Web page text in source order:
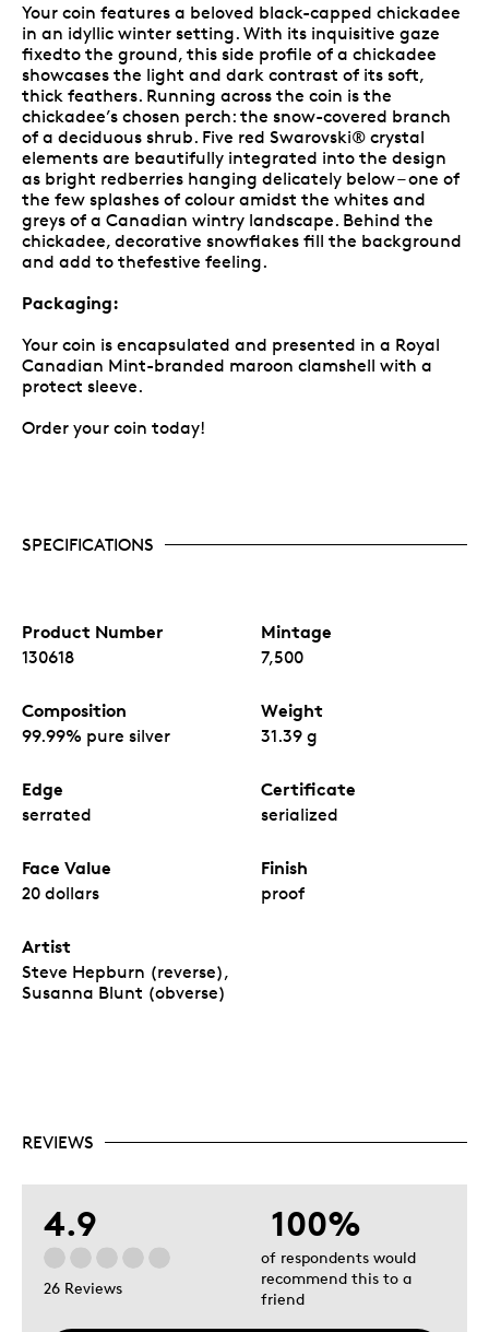
Your coin features a beloved black-capped chickadee
in an idyllic winter setting. With its inquisitive gaze
fixedto the ground, this side profile of a chickadee
showcases the light and dark contrast of its soft,
thick feathers. Running across the coin is the
chickadee’s chosen perch: the snow-covered branch
of a deciduous shrub. Five red Swarovski® crystal
elements are beautifully integrated into the design
as bright redberries hanging delicately below – one of
the few splashes of colour amidst the whites and
greys of a Canadian wintry landscape. Behind the
chickadee, decorative snowflakes fill the background
and add to thefestive feeling.
Packaging:
Your coin is encapsulated and presented in a Royal
Canadian Mint-branded maroon clamshell with a
protect sleeve.
Order your coin today!
SPECIFICATIONS
Product Number
130618
Mintage
7,500
Composition
99.99% pure silver
Weight
31.39 g
Edge
serrated
Certificate
serialized
Face Value
20 dollars
Finish
proof
Artist
Steve Hepburn (reverse),
Susanna Blunt (obverse)
REVIEWS
4.9
26 Reviews
100%
of respondents would
recommend this to a
friend